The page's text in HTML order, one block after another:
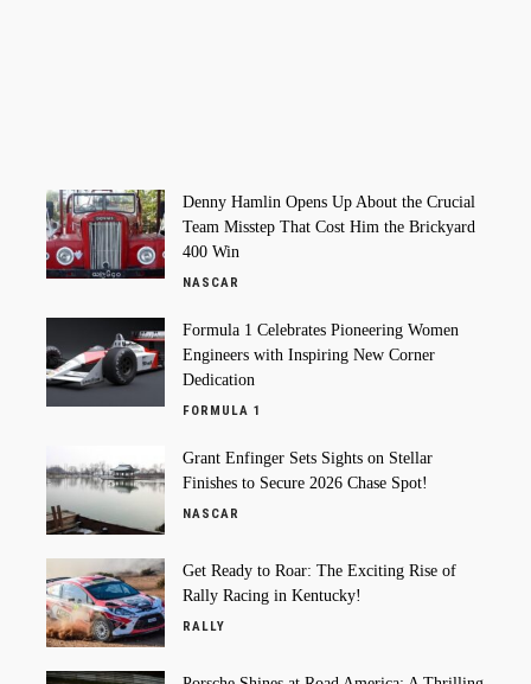
Denny Hamlin Opens Up About the Crucial
Team Misstep That Cost Him the Brickyard
400 Win
NASCAR
Formula 1 Celebrates Pioneering Women
Engineers with Inspiring New Corner
Dedication
FORMULA 1
Grant Enfinger Sets Sights on Stellar
Finishes to Secure 2026 Chase Spot!
NASCAR
Get Ready to Roar: The Exciting Rise of
Rally Racing in Kentucky!
RALLY